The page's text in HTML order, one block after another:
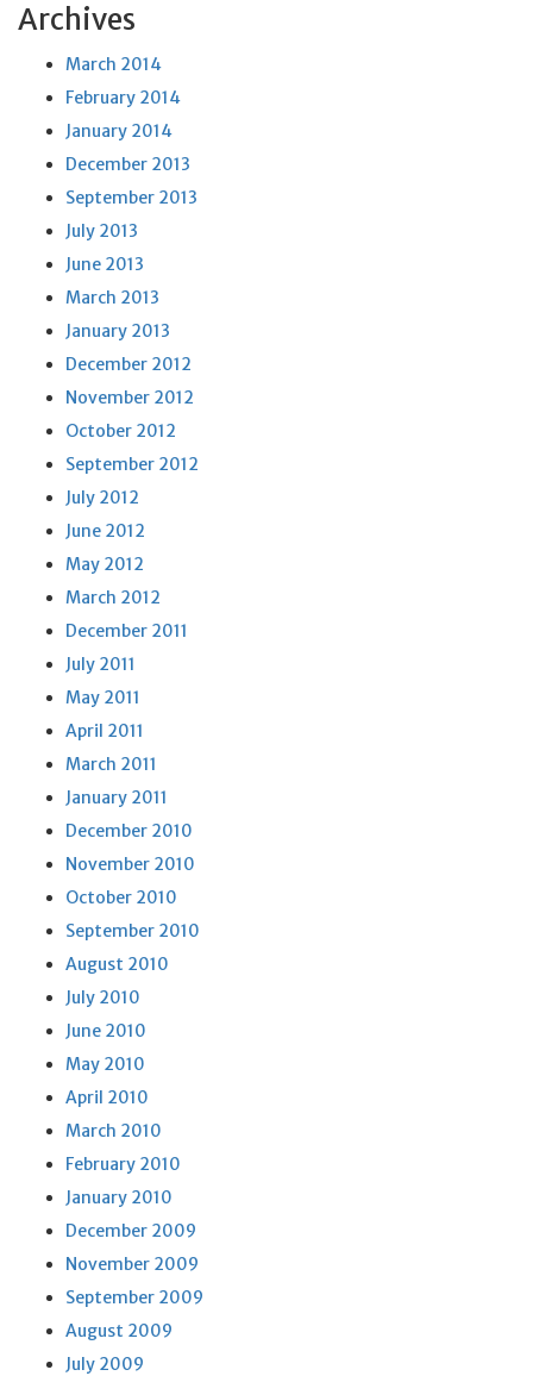
Archives
March 2014
February 2014
January 2014
December 2013
September 2013
July 2013
June 2013
March 2013
January 2013
December 2012
November 2012
October 2012
September 2012
July 2012
June 2012
May 2012
March 2012
December 2011
July 2011
May 2011
April 2011
March 2011
January 2011
December 2010
November 2010
October 2010
September 2010
August 2010
July 2010
June 2010
May 2010
April 2010
March 2010
February 2010
January 2010
December 2009
November 2009
September 2009
August 2009
July 2009